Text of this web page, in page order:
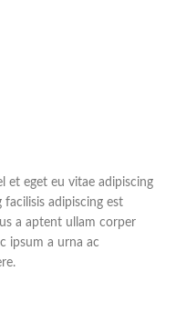
et eget eu vitae adipiscing
facilisis adipiscing est
a aptent ullam corper
ipsum a urna ac